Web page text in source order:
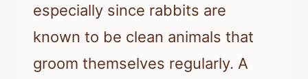
especially since rabbits are
known to be clean animals that
groom themselves regularly. A